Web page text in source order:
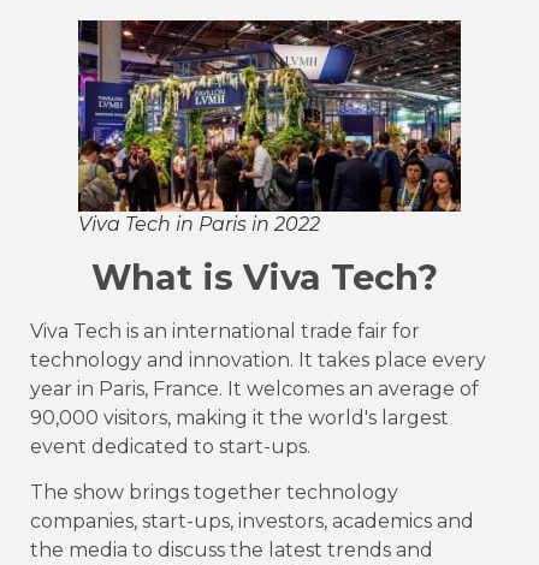
Viva Tech in Paris in 2022
What is Viva Tech?
Viva Tech is an international trade fair for
technology and innovation. It takes place every
year in Paris, France. It welcomes an average of
90,000 visitors, making it the world's largest
event dedicated to start-ups.
The show brings together technology
companies, start-ups, investors, academics and
the media to discuss the latest trends and